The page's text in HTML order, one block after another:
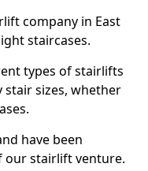
company in East
staircases.
types of stairlifts
stair sizes, whether
have been
our stairlift venture.